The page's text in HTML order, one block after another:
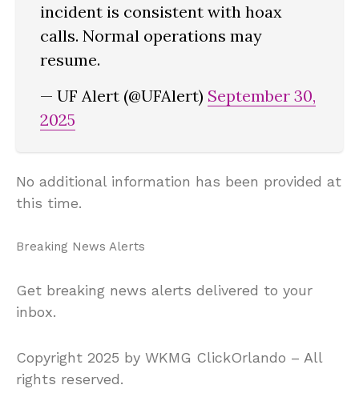
incident is consistent with hoax
calls. Normal operations may
resume.
— UF Alert (@UFAlert) September 30,
2025
No additional information has been provided at
this time.
Breaking News Alerts
Get breaking news alerts delivered to your
inbox.
Copyright 2025 by WKMG ClickOrlando – All
rights reserved.